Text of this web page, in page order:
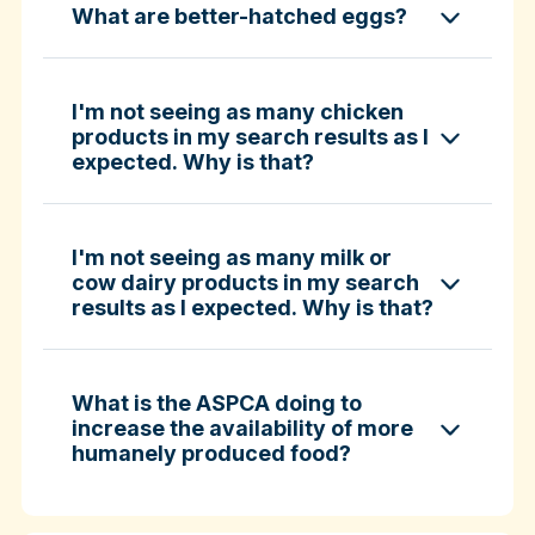
ASPCA ShopKind Grocery Buying Guide
What are better-hatched eggs?
I'm not seeing as many chicken
products in my search results as I
expected. Why is that?
I'm not seeing as many milk or
cow dairy products in my search
results as I expected. Why is that?
What is the ASPCA doing to
increase the availability of more
humanely produced food?